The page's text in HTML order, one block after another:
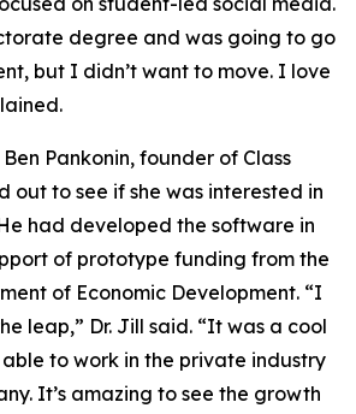
degree and was going to go
but I didn’t want to move. I love
Pankonin, founder of Class
out to see if she was interested in
had developed the software in
of prototype funding from the
of Economic Development. “I
leap,” Dr. Jill said. “It was a cool
to work in the private industry
It’s amazing to see the growth